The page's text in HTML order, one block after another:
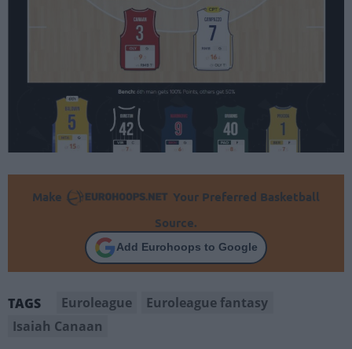
Make
Your Preferred Basketball
Source.
Add Eurohoops to Google
TAGS Euroleague
Euroleague fantasy
Isaiah Canaan